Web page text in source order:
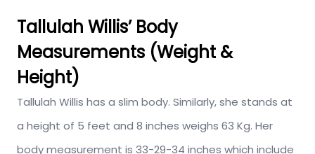
Tallulah Willis’ Body
Measurements (Weight &
Height)
Tallulah Willis has a slim body. Similarly, she stands at
a height of 5 feet and 8 inches weighs 63 Kg. Her
body measurement is 33-29-34 inches which include